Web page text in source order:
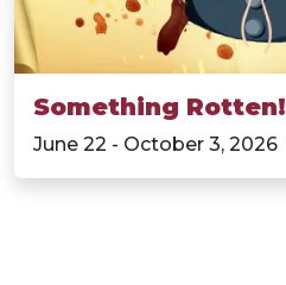
Something Rotten!
June 22 - October 3, 2026